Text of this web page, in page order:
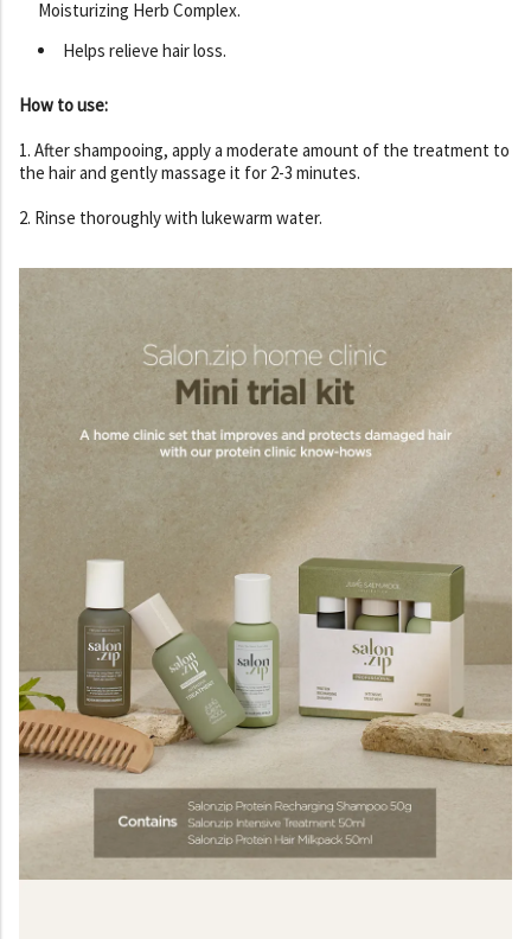
Moisturizing Herb Complex.
Helps relieve hair loss.
How to use:
1. After shampooing, apply a moderate amount of the treatment to
the hair and gently massage it for 2-3 minutes.
2. Rinse thoroughly with lukewarm water.